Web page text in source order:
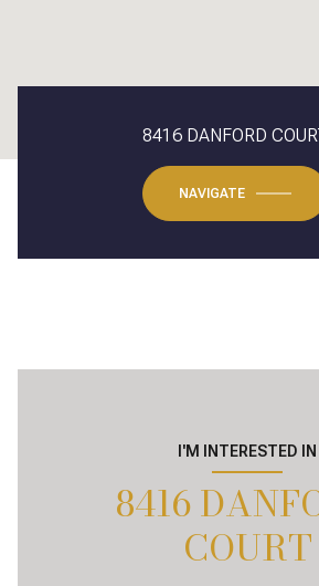
8416 DANFORD
NAVIGATE
I'M INTERESTED IN
8416
COURT